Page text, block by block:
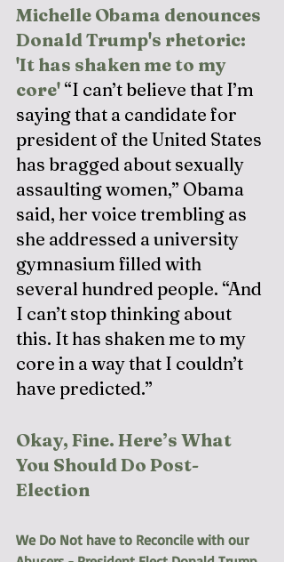
Michelle Obama denounces
Donald Trump's rhetoric:
'It has shaken me to my
core' “I can’t believe that I’m
saying that a candidate for
president of the United States
has bragged about sexually
assaulting women,” Obama
said, her voice trembling as
she addressed a university
gymnasium filled with
several hundred people. “And
I can’t stop thinking about
this. It has shaken me to my
core in a way that I couldn’t
have predicted.”
Okay, Fine. Here’s What
You Should Do Post-
Election
We Do Not have to Reconcile with our